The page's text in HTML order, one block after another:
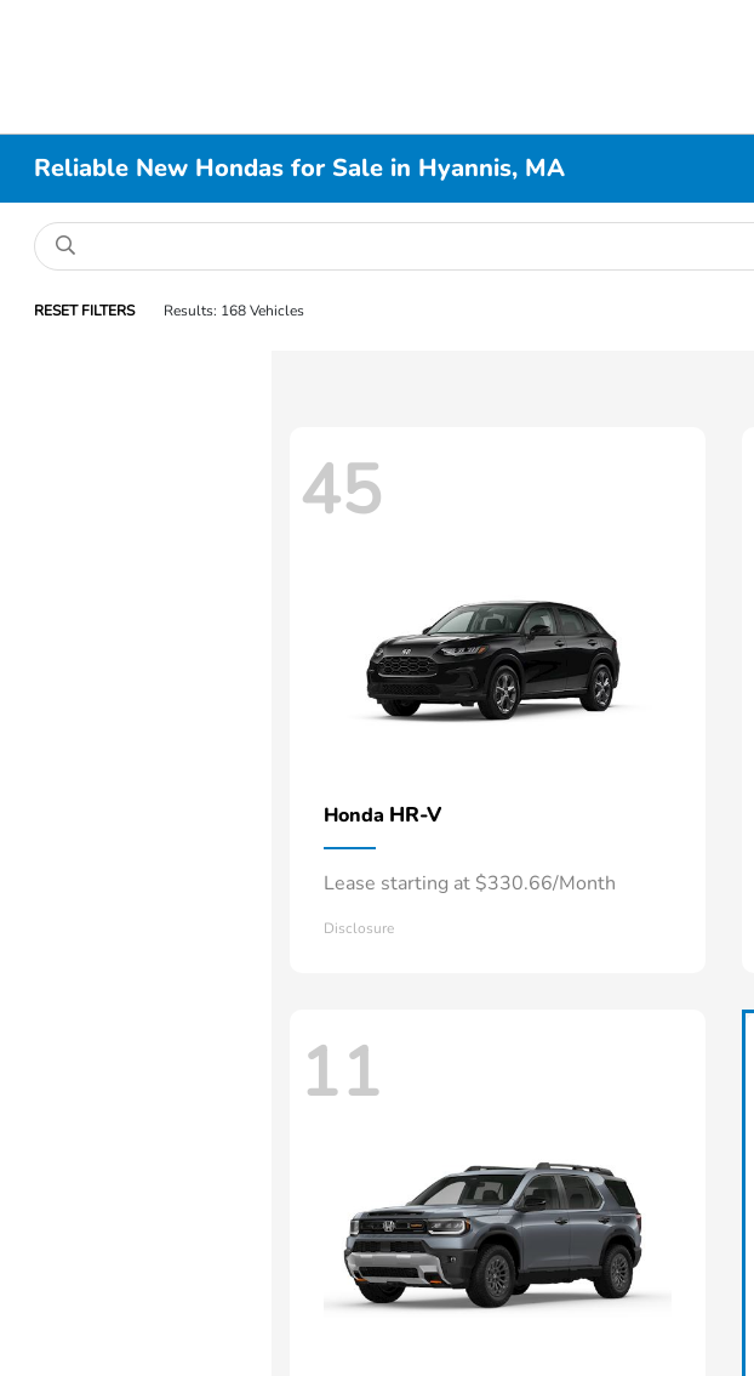
Reliable New Hondas for Sale in Hyannis, MA
RESET FILTERS Results: 168 Vehicles
45
Honda HR-V
Lease starting at $330.66/Month
Disclosure
11